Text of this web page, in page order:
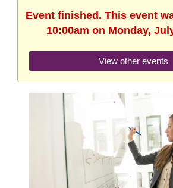
Event finished. This event
10:00am on Monday,
View other events